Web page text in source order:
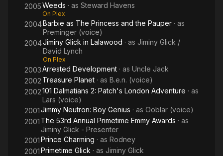
2005Weeds · as Steward Havens
On Plex
2004Barbie as The Princess and the Pauper · as
Preminger (voice)
2004Jiminy Glick in Lalawood · as Jiminy Glick /
David Lynch
On Plex
2003Arrested Development · as Uncle Jack
2002 Treasure Planet · as B.e.n. (voice)
2002101 Dalmatians 2: Patch's London Adventure · as
Lars (voice)
2001Jimmy Neutron: Boy Genius · as Ooblar (voice)
2001 The 53rd Annual Primetime Emmy Awards · as
Jiminy Glick - Presenter
2001Prince Charming · as Rodney
2001Primetime Glick · as Jiminy Glick